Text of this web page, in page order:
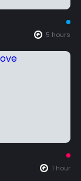
5 hours
1 hour